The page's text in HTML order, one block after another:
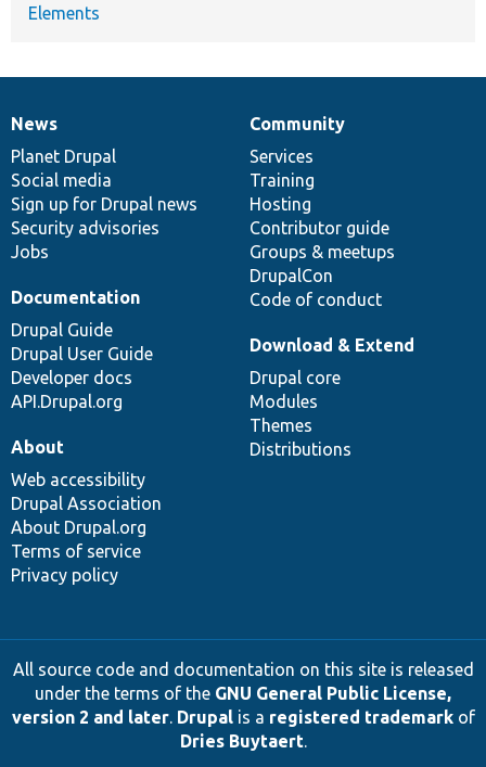
Elements
News
items
News
Planet Drupal
Social media
Sign up for Drupal news
Security advisories
Jobs
Our
community
Community
Services
Training
Hosting
Contributor guide
Groups & meetups
DrupalCon
Code of conduct
Documentation
Documentation
Drupal Guide
Drupal User Guide
Developer docs
API.Drupal.org
Drupal
code
base
Download & Extend
Drupal core
Modules
Themes
Distributions
Governance
of
community
About
Web accessibility
Drupal Association
About Drupal.org
Terms of service
Privacy policy
All source code and documentation on this site is released
under the terms of the GNU General Public License,
version 2 and later. Drupalis a registered trademarkof
Dries Buytaert.